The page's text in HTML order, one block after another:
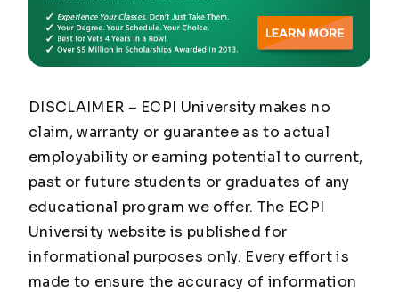
DISCLAIMER – ECPI University makes no
claim, warranty or guarantee as to actual
employability or earning potential to current,
past or future students or graduates of any
educational program we offer. The ECPI
University website is published for
informational purposes only. Every effort is
made to ensure the accuracy of information